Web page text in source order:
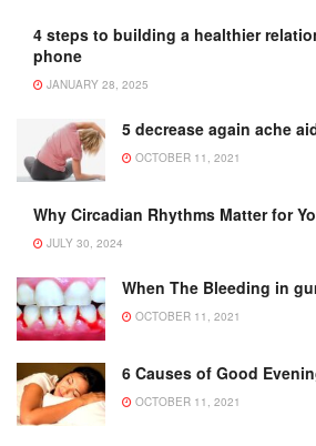
4 steps to building a healthier
phone
JANUARY 28, 2025
5 decrease again ache
OCTOBER 11, 2021
Why Circadian Rhythms Matter for
JULY 30, 2024
When The Bleeding in
OCTOBER 11, 2021
6 Causes of Good
OCTOBER 11, 2021